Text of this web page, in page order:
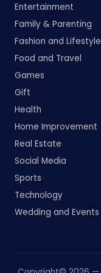
Entertainment
Family & Parenting
Fashion and Lifestyle
Food and Travel
Games
Gift
Health
Home Improvement
Real Estate
Social Media
Sports
Technology
Wedding and Events